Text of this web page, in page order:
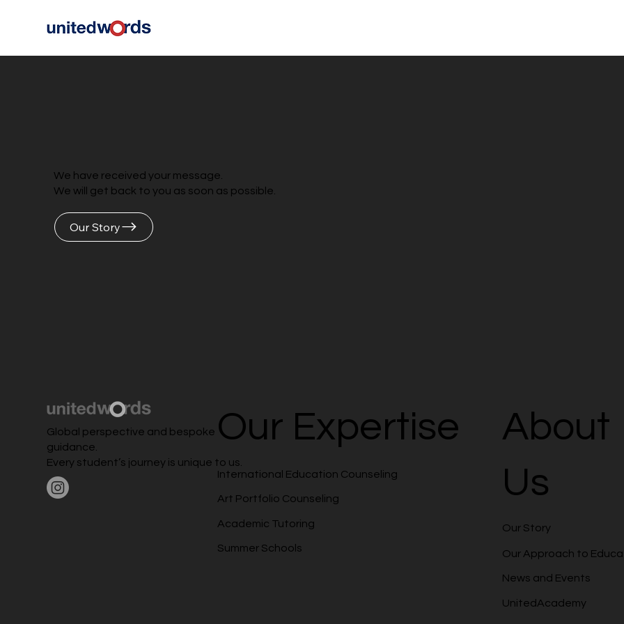
We have received your message.
We will get back to you as soon as possible.
Our Story
Global perspective and bespoke
guidance.
Every student’s journey is unique to us.
International Education Counseling
Art Portfolio Counseling
Academic Tutoring
Summer Schools
Our Expertise
About
Us
Our Story
Our Approach to
News and Events
UnitedAcademy